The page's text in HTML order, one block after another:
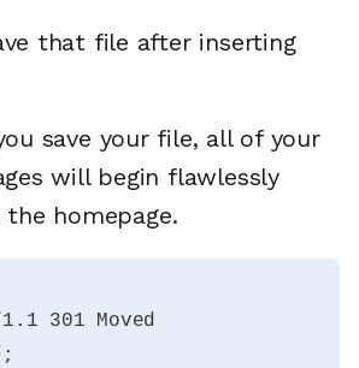
that file after inserting
save your file, all of your
will begin flawlessly
homepage.
301 Moved